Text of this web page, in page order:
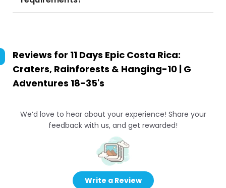
Reviews for 11 Days Epic Costa Rica:
Craters, Rainforests & Hanging-10 | G
Adventures 18-35's
We’d love to hear about your experience! Share your
feedback with us, and get rewarded!
Write a Review